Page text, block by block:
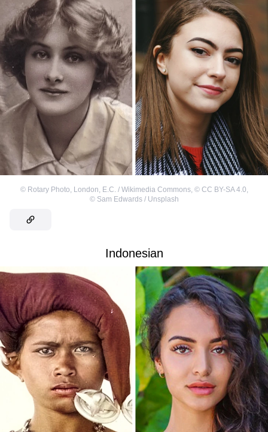
© Rotary Photo, London, E.C. / Wikimedia Commons, © CC BY-SA 4.0,
© Sam Edwards / Unsplash
Indonesian